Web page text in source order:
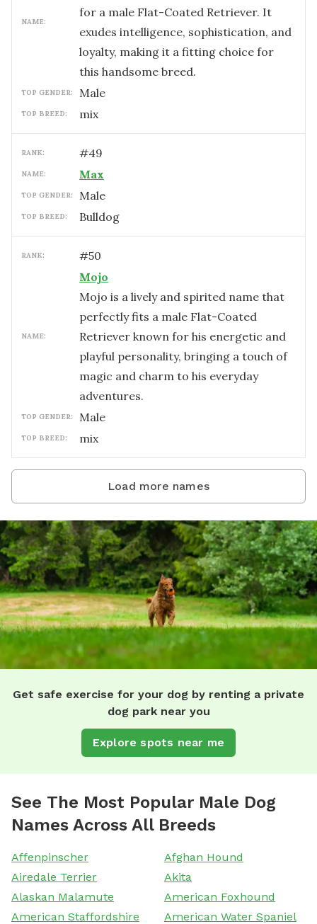
NAME:
for a male Flat-Coated Retriever. It
exudes intelligence, sophistication, and
loyalty, making it a fitting choice for
this handsome breed.
TOP GENDER: male
TOP BREED: mix
RANK: #49
NAME: Max
TOP GENDER: male
TOP BREED: Bulldog
RANK: #50
NAME:
Mojo
Mojo is a lively and spirited name that
perfectly fits a male Flat-Coated
Retriever known for his energetic and
playful personality, bringing a touch of
magic and charm to his everyday
adventures.
TOP GENDER: male
TOP BREED: mix
Load more names
Get safe exercise for your dog by renting a private
dog park near you
Explore spots near me
See The Most Popular Male Dog
Names Across All Breeds
Affenpinscher
Afghan Hound
Airedale Terrier
Akita
Alaskan Malamute
American Foxhound
American Staffordshire
American Water Spaniel